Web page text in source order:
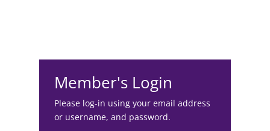
Member's Login
Please log-in using your email address
or username, and password.